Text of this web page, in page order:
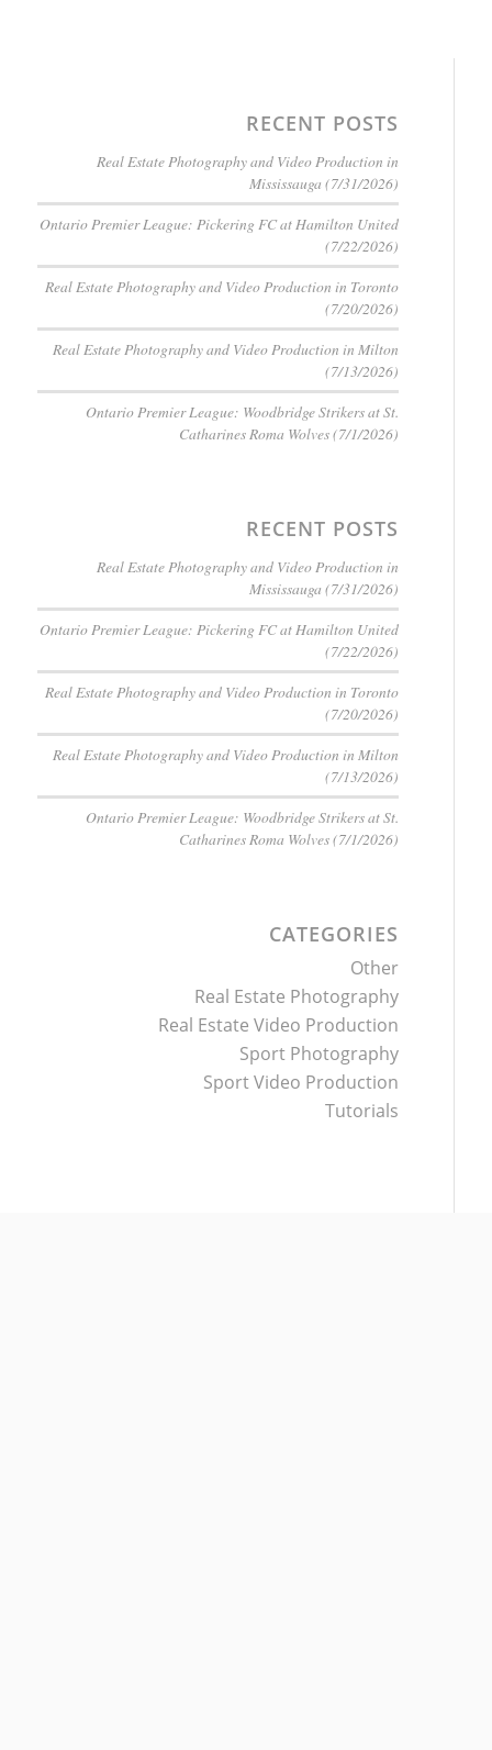
RECENT POSTS
Real Estate Photography and Video Production in
Mississauga (7/31/2026)
Ontario Premier League: Pickering FC at Hamilton United
(7/22/2026)
Real Estate Photography and Video Production in Toronto
(7/20/2026)
Real Estate Photography and Video Production in Milton
(7/13/2026)
Ontario Premier League: Woodbridge Strikers at St.
Catharines Roma Wolves (7/1/2026)
RECENT POSTS
Real Estate Photography and Video Production in
Mississauga (7/31/2026)
Ontario Premier League: Pickering FC at Hamilton United
(7/22/2026)
Real Estate Photography and Video Production in Toronto
(7/20/2026)
Real Estate Photography and Video Production in Milton
(7/13/2026)
Ontario Premier League: Woodbridge Strikers at St.
Catharines Roma Wolves (7/1/2026)
CATEGORIES
Other
Real Estate Photography
Real Estate Video Production
Sport Photography
Sport Video Production
Tutorials